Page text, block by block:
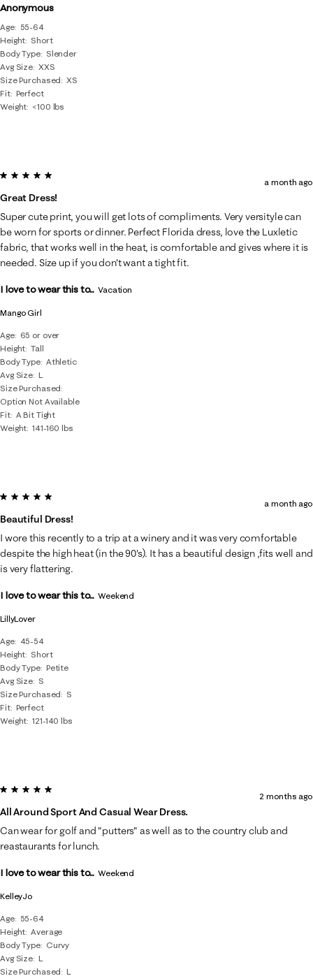
Anonymous
Age
55-64
Height Short
Body Type
Slender
Avg Size XXS
Size Purchased
XS
Fit Perfect
Weight <100 lbs
Mango Girl
Age
65 or over
Height Tall
Body Type Athletic
Avg Size L
Size Purchased
Option Not Available
Fit A Bit Tight
Weight 141-160 lbs
5 out of 5 stars.
Great Dress!
a month ago
Super cute print, you will get lots of compliments. Very versityle can
be worn for sports or dinner. Perfect Florida dress, love the Luxletic
fabric, that works well in the heat, is comfortable and gives where it is
needed. Size up if you don't want a tight fit.
I love to wear this to... Vacation
LillyLover
Age
45-54
Height Short
Body Type Petite
Avg Size S
Size Purchased
S
Fit Perfect
Weight 121-140 lbs
5 out of 5 stars.
Beautiful Dress!
a month ago
I wore this recently to a trip at a winery and it was very comfortable
despite the high heat (in the 90's). It has a beautiful design ,fits well and
is very flattering.
I love to wear this to... Weekend
KelleyJo
Age
55-64
Height Average
Body Type
Curvy
Avg Size L
Size Purchased
L
5 out of 5 stars.
All Around Sport And Casual Wear Dress.
2 months ago
Can wear for golf and "putters" as well as to the country club and
reastaurants for lunch.
I love to wear this to... Weekend